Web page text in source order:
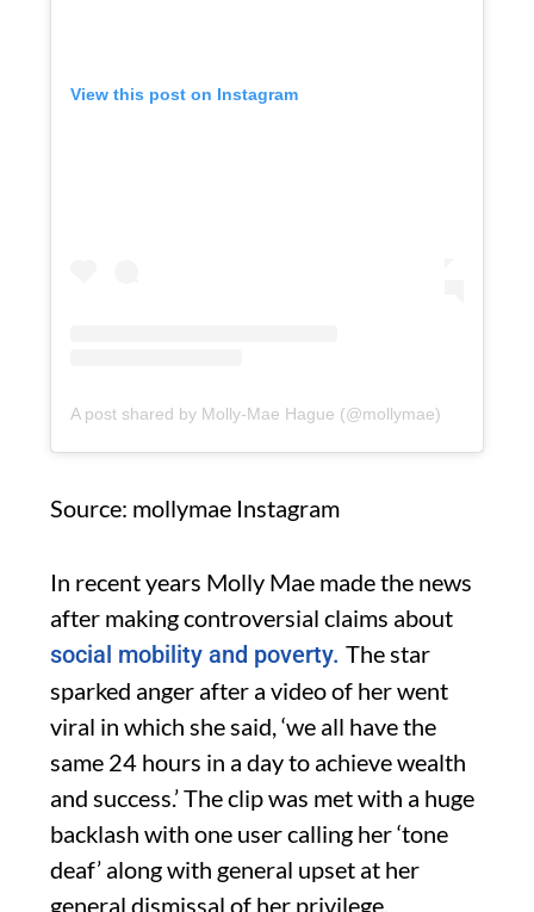
View this post on Instagram
A post shared by Molly-Mae Hague (@mollymae)
Source: mollymae Instagram
In recent years Molly Mae made the news
after making controversial claims about
social mobility and poverty. The star
sparked anger after a video of her went
viral in which she said, ‘we all have the
same 24 hours in a day to achieve wealth
and success.’ The clip was met with a huge
backlash with one user calling her ‘tone
deaf’ along with general upset at her
general dismissal of her privilege.